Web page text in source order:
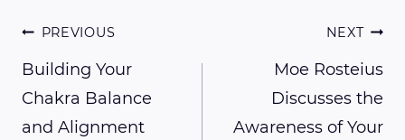
Post
navigation
PREVIOUS
Building Your
Chakra Balance
and Alignment
NEXT
Moe Rosteius
Discusses the
Awareness of Your